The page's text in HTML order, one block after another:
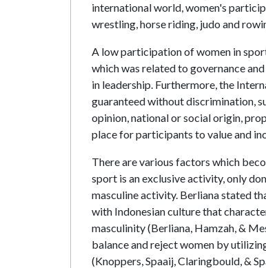
international world, women's
wrestling, horse riding, judo and
A low participation of women in
which was related to governance
in leadership. Furthermore, the
guaranteed without discrimination,
opinion, national or social origin,
place for participants to value and
There are various factors which
sport is an exclusive activity, only
masculine activity. Berliana stated
with Indonesian culture that
masculinity (Berliana, Hamzah, &
balance and reject women by
(Knoppers, Spaaij, Claringbould, &